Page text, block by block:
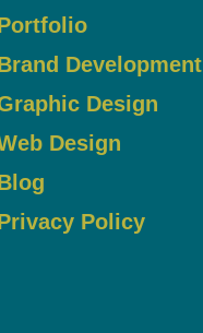
Development
Design
Design
Policy